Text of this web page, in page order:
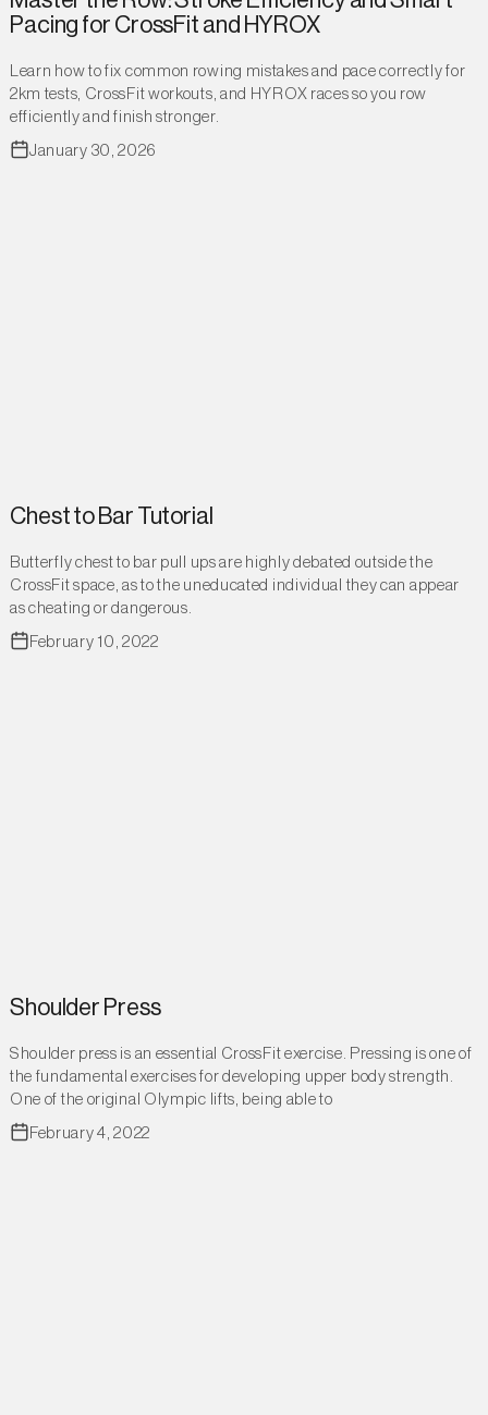
Pacing for CrossFit and HYROX
Learn how to fix common rowing mistakes and pace correctly for
2km tests, CrossFit workouts, and HYROX races so you row
efficiently and finish stronger.
January 30, 2026
Chest to Bar Tutorial
Butterfly chest to bar pull ups are highly debated outside the
CrossFit space, as to the uneducated individual they can appear
as cheating or dangerous.
February 10, 2022
Shoulder Press
Shoulder press is an essential CrossFit exercise. Pressing is one of
the fundamental exercises for developing upper body strength.
One of the original Olympic lifts, being able to
February 4, 2022